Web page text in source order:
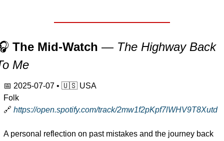
The Mid-Watch — The Highway Back
Me
📅 2025-07-07 • 🇺🇸 USA
Folk
🔗 https://open.spotify.com/track/2mw1f2pKpf7lWHV9T8Xutd
A personal reflection on past mistakes and the journey back